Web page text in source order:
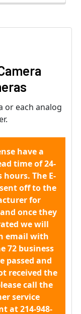
or each analog
have a
time of 24-
hours. The E-
off to the
for
once they
we will
email with
72 business
passed and
received the
call the
service
at 214-948-